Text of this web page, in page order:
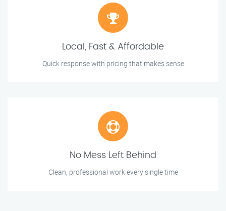
Local, Fast & Affordable
Quick response with pricing that makes sense
No Mess Left Behind
Clean, professional work every single time